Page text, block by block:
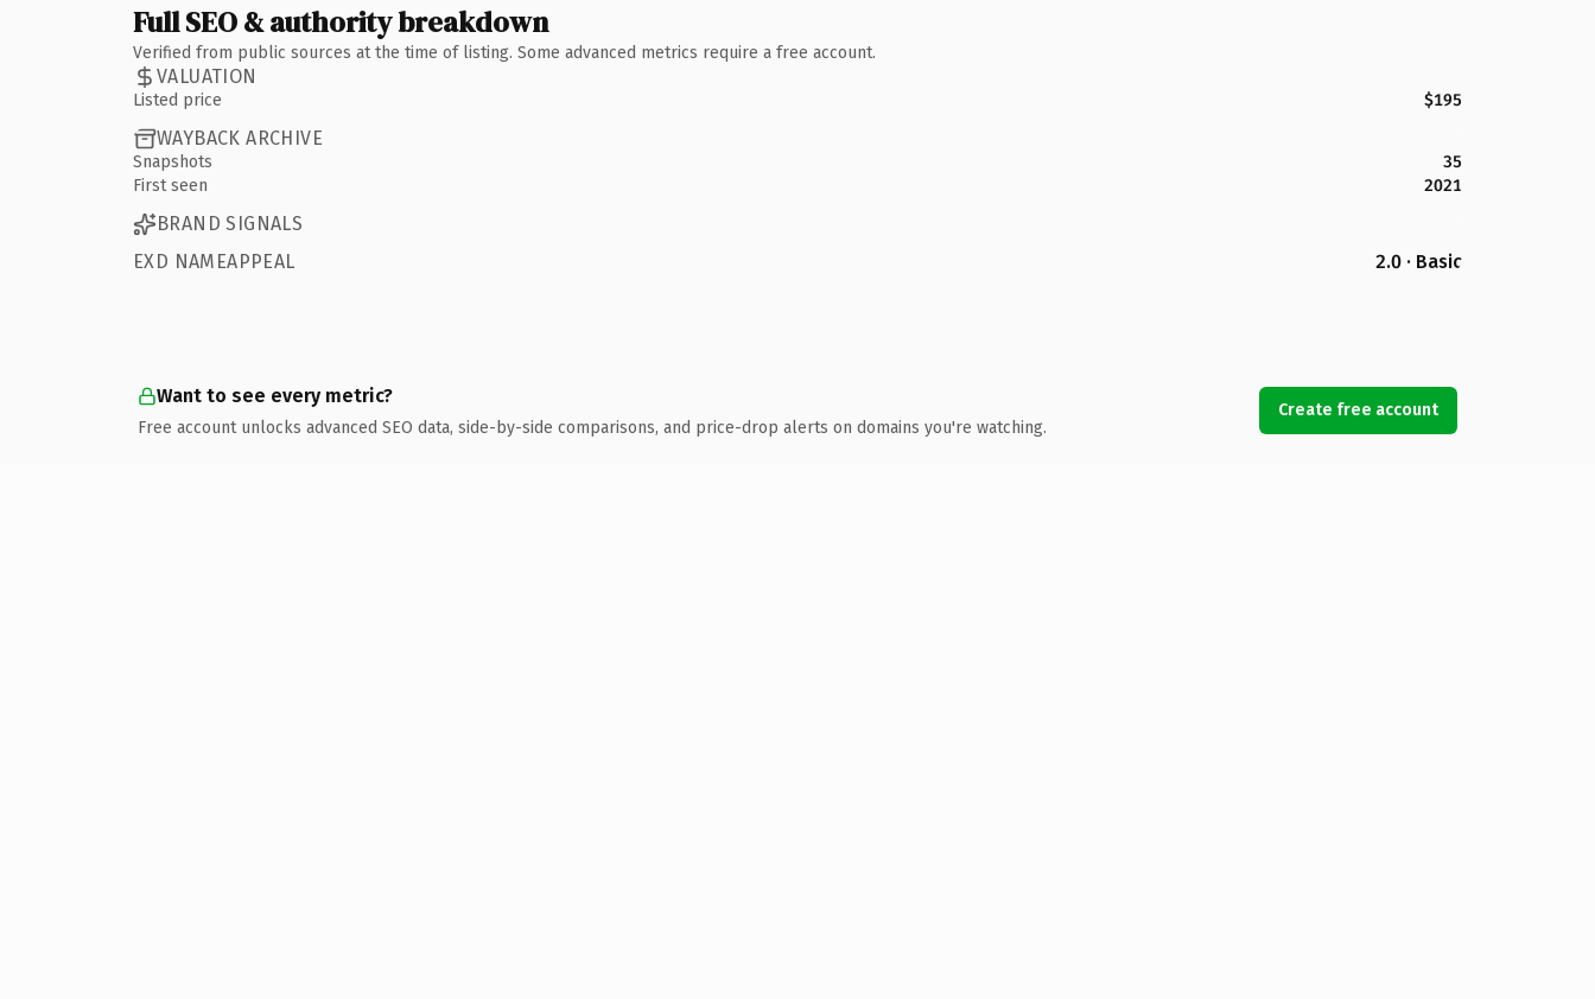
Full SEO & authority breakdown
Verified from public sources at the time of listing. Some advanced metrics require a free account.
VALUATION
Listed price $195
WAYBACK ARCHIVE
Snapshots
35
First seen
2021
BRAND SIGNALS
EXD NAMEAPPEAL
2.0 · Basic
Want to see every metric?
Free account unlocks advanced SEO data, side-by-side comparisons, and price-drop alerts on domains you're watching.
Create free account